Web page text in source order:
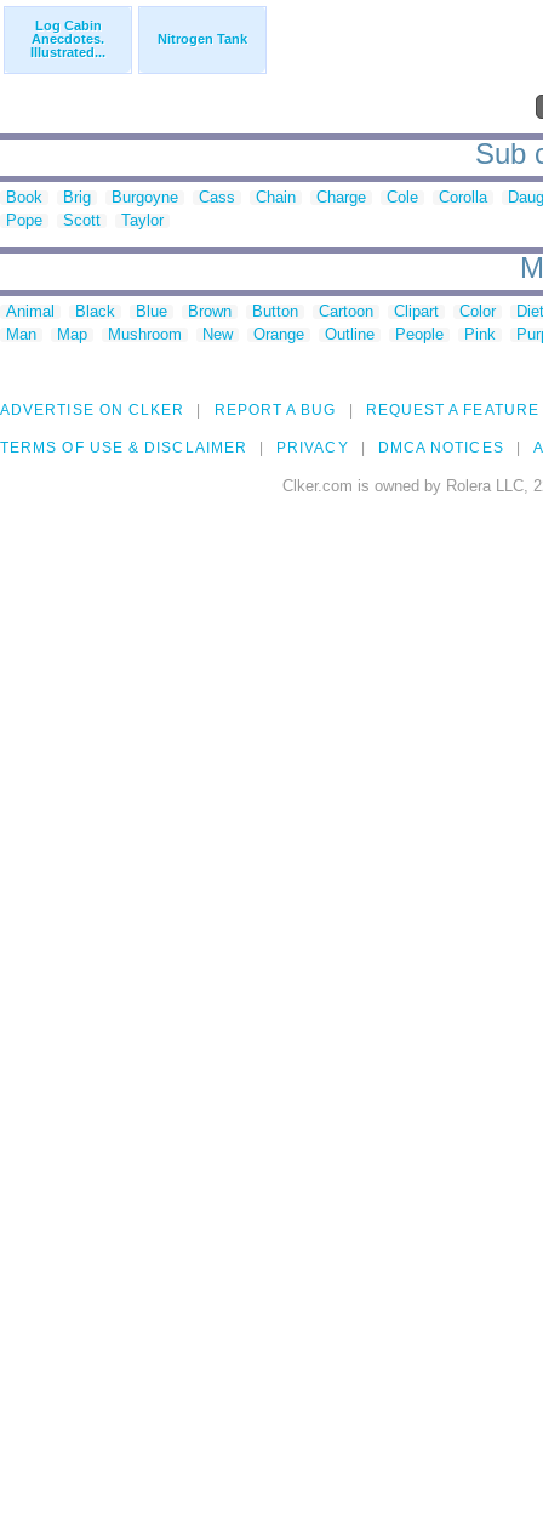
Log Cabin
Anecdotes.
Illustrated...
Nitrogen Tank
Sub
Book Brig Burgoyne Cass Chain Charge Cole Corolla
Pope
Scott Taylor
Animal Black Blue Brown Button Cartoon Clipart Color
Man
Map Mushroom New Orange Outline People Pink
ADVERTISE ON CLKER REPORT A BUG REQUEST A FEATURE
TERMS OF USE & DISCLAIMER PRIVACY DMCA NOTICES
Clker.com is owned by Rolera LLC,